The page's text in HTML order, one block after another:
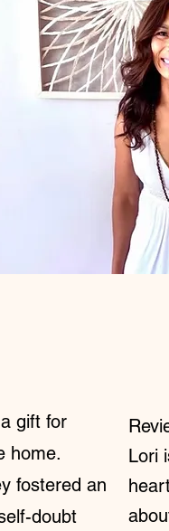
gift for
home.
fostered an
doubt
Lori